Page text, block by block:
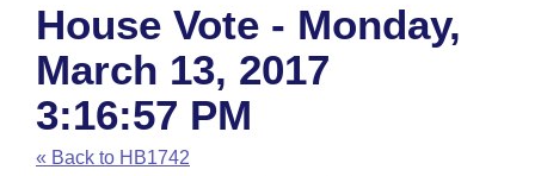
House
Task Force
Bills in House Committees
Advanced Search
Code Sections Amended
Search by Range
Advanced Search
Recent Activities
Calendars
Meetings and Events
Arkansas Law
Arkansas Code and Constitution of 1874
Budget
House Vote - Monday,
March 13, 2017
3:16:57 PM
« Back to HB1742